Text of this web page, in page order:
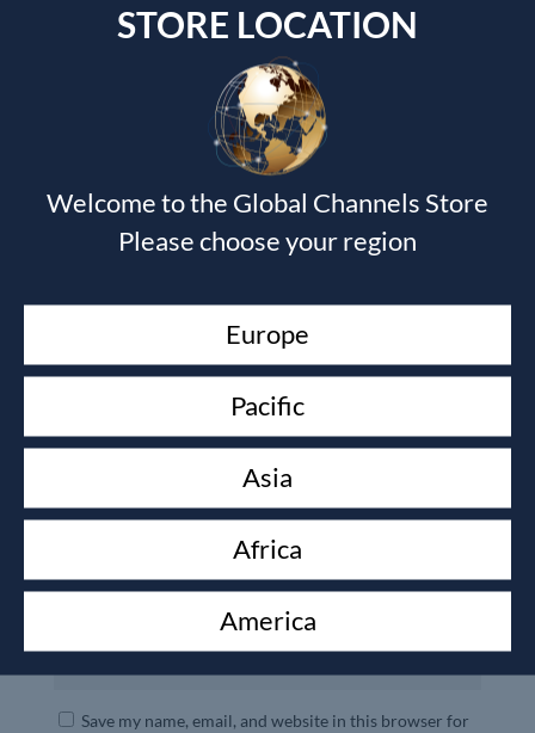
Submit a Comment
Your email address will not be published.Required fields
are marked*
Save my name, email, and website in this browser for
STORE LOCATION
Welcome to the Global Channels Store
Please choose your region
Europe
Pacific
Asia
Africa
America